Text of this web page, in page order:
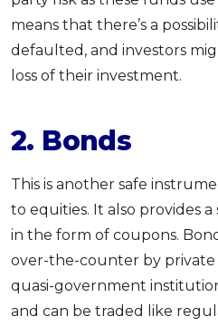
means that there’s a
defaulted, and investors
loss of their investment.
2. Bonds
This is another safe
to equities. It also provides
in the form of coupons.
over-the-counter by
quasi-government
and can be traded like